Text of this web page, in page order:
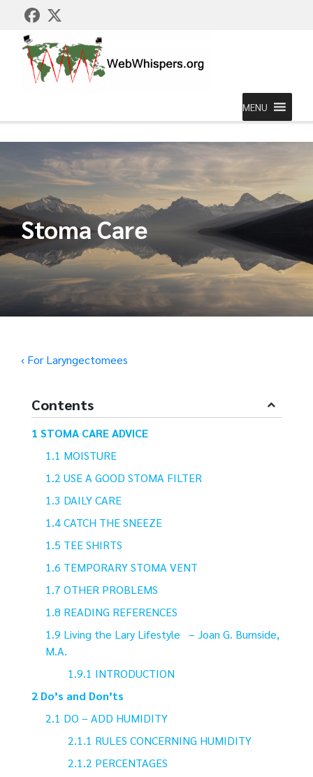
MENU
Stoma Care
‹ For Laryngectomees
Contents
STOMA CARE ADVICE
MOISTURE
USE A GOOD STOMA FILTER
DAILY CARE
CATCH THE SNEEZE
TEE SHIRTS
TEMPORARY STOMA VENT
OTHER PROBLEMS
READING REFERENCES
Living the Lary Lifestyle – Joan G. Burnside,
M.A.
INTRODUCTION
Do’s and Don’ts
DO – ADD HUMIDITY
RULES CONCERNING HUMIDITY
PERCENTAGES